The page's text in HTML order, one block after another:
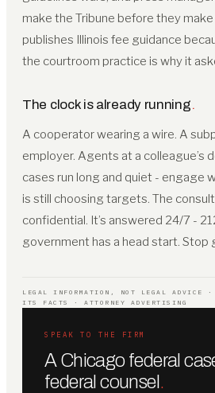
make the Tribune before they
publishes Illinois fee guidance
the courtroom practice is why it
The clock is already running.
A cooperator wearing a wire. A
employer. Agents at a colleague’s
cases run long and quiet - engage
is still choosing targets. The
confidential. It’s answered 24/7 -
government has a head start. Stop
LEGAL INFORMATION, NOT LEGAL ADVICE ·
ITS FACTS · ATTORNEY ADVERTISING
SPEAK TO THE FIRM
A Chicago federal
federal counsel.